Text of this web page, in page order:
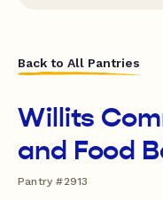
Back to All Pantries
Willits
and Food
Pantry #2913